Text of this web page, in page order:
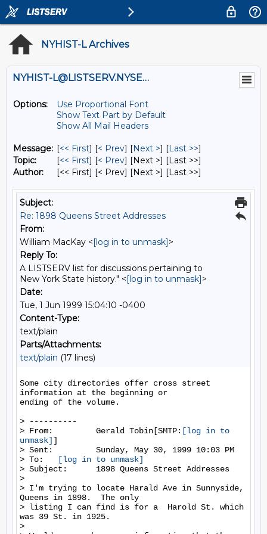
NYHIST-L Archives
NYHIST-L@LISTSERV.NYSED.GOV
Options:
Use Proportional Font
Show Text Part by Default
Show All Mail Headers
Message: [<< First] [< Prev] [Next >] [Last >>]
Topic:
[<< First] [< Prev] [Next >] [Last >>]
Author:
[<< First] [< Prev] [Next >] [Last >>]
Subject:
Re: 1898 Queens Street Addresses
From:
William MacKay <[log in to unmask]>
Reply To:
A LISTSERV list for discussions pertaining to
New York State history." <[log in to unmask]>
Date:
Tue, 1 Jun 1999 15:04:10 -0400
Content-Type:
text/plain
Parts/Attachments:
text/plain (17 lines)
Some city directories offer cross street
information at the beginning or
ending of the volume.
> ----------
> From:         Gerald Tobin[SMTP: [log in to
unmask] ]
> Sent:         Sunday, May 30, 1999 10:03 PM
> To:
[log in to unmask]
> Subject:      1898 Queens Street Addresses
>
> I'm trying to locate Harald Ave in Sunnyside,
Queens in 1898.  The only
> listing I can find is for a  Harold St. which
was 39 St. in 1925.
>